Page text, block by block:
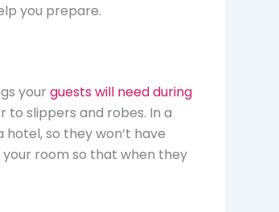
you prepare.
your guests will need during
to slippers and robes. In a
so they won’t have
room so that when they